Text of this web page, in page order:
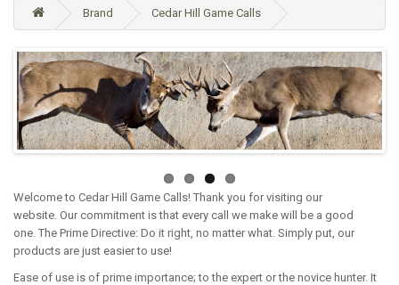
Brand Cedar Hill Game Calls
Welcome to Cedar Hill Game Calls! Thank you for visiting our
website. Our commitment is that every call we make will be a good
one. The Prime Directive: Do it right, no matter what. Simply put, our
products are just easier to use!
Ease of use is of prime importance; to the expert or the novice hunter. It